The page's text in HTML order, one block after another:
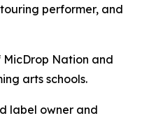
performer, and
MicDrop Nation and
arts schools.
label owner and